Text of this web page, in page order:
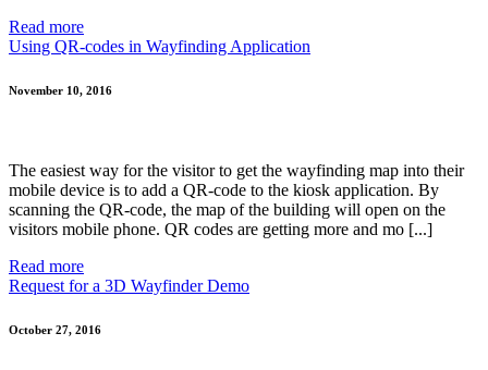
Read more
Using QR-codes in Wayfinding Application
November 10, 2016
The easiest way for the visitor to get the wayfinding map into their
mobile device is to add a QR-code to the kiosk application. By
scanning the QR-code, the map of the building will open on the
visitors mobile phone. QR codes are getting more and mo [...]
Read more
Request for a 3D Wayfinder Demo
October 27, 2016